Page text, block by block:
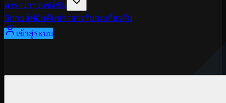
ตารางการแข่งขัน
นักกอล์ฟอันดับข่าวสารรับชมเกี่ยวกับ
เข้าสู่ระบบ